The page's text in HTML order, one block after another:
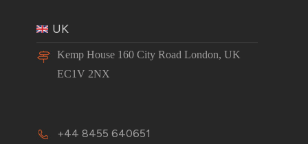
UK
Kemp House 160 City Road London, UK
EC1V 2NX
+44 8455 640651